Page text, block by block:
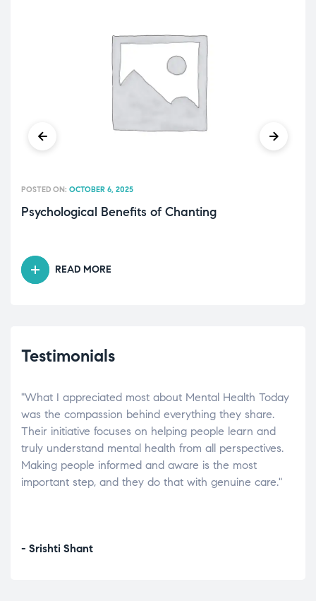
Psychological Benefits of Chanting
POSTED ON: OCTOBER 6, 2025
READ MORE
Testimonials
"What I appreciated most about Mental Health Today
was the compassion behind everything they share.
Their initiative focuses on helping people learn and
truly understand mental health from all perspectives.
Making people informed and aware is the most
important step, and they do that with genuine care."
- Srishti Shant